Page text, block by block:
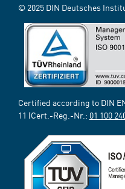
© 2025 DIN Deutsches
Certified according to DIN
11 (Cert.-Reg.-Nr.: 01 100